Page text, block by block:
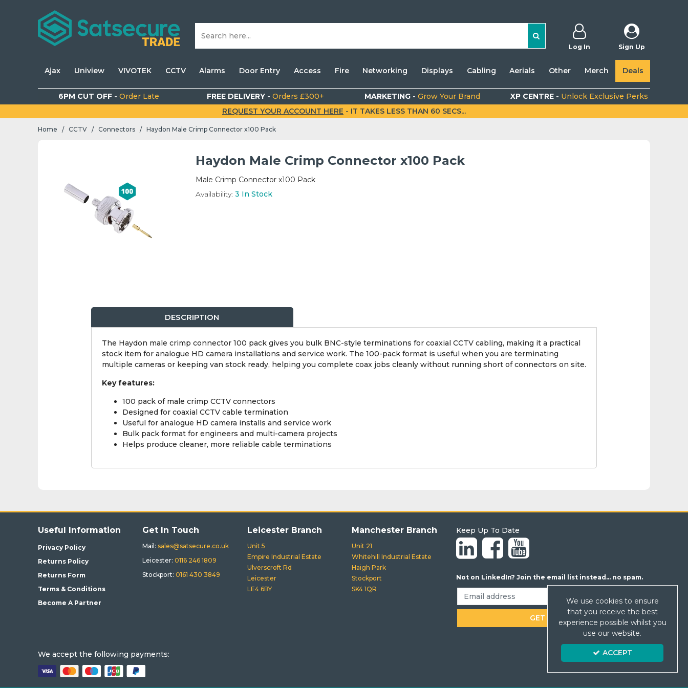
Log In Sign Up
Ajax Uniview VIVOTEK CCTV Alarms Door Entry Access Fire Networking Displays Cabling Aerials Other Merch Deals
6PM CUT OFF - Order Late FREE DELIVERY -Orders £300+ MARKETING -Grow Your Brand XP CENTRE - Unlock Exclusive Perks
REQUEST YOUR ACCOUNT HERE - IT TAKES LESS THAN 60 SECS...
Home / CCTV / Connectors / Haydon Male Crimp Connector x100 Pack
Haydon Male Crimp Connector x100 Pack
Male Crimp Connector x100 Pack
Availability: 3 In Stock
DESCRIPTION
The Haydon male crimp connector 100 pack gives you bulk BNC-style terminations for coaxial CCTV cabling, making it a practical
stock item for analogue HD camera installations and service work. The 100-pack format is useful when you are terminating
multiple cameras or keeping van stock ready, helping you complete coax jobs cleanly without running short of connectors on site.
Key features:
100 pack of male crimp CCTV connectors
Designed for coaxial CCTV cable termination
Useful for analogue HD camera installs and service work
Bulk pack format for engineers and multi-camera projects
Helps produce cleaner, more reliable cable terminations
Useful Information
Privacy Policy
Returns Policy
Returns Form
Terms & Conditions
Become A Partner
Get In Touch
Mail: sales@satsecure.co.uk
Leicester: 0116 246 1809
Stockport:0161 430 3849
Leicester Branch
Unit 5
Empire Industrial Estate
Ulverscroft Rd
Leicester
LE4 6BY
Manchester Branch
Unit 21
Whitehill Industrial Estate
Haigh Park
Stockport
SK4 1QR
Keep Up To Date
Not on LinkedIn? Join the email list instead... no spam.
We accept the following payments:
We use cookies to ensure
that you receive the best
experience possible whilst you
use our website.
ACCEPT